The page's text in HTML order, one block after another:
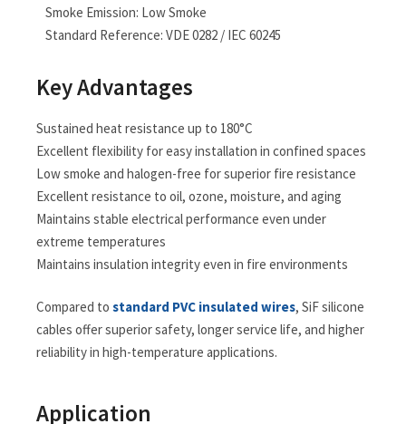
Smoke Emission: Low Smoke
Standard Reference: VDE 0282 / IEC 60245
Key Advantages
Sustained heat resistance up to 180°C
Excellent flexibility for easy installation in confined spaces
Low smoke and halogen-free for superior fire resistance
Excellent resistance to oil, ozone, moisture, and aging
Maintains stable electrical performance even under
extreme temperatures
Maintains insulation integrity even in fire environments
Compared to standard PVC insulated wires, SiF silicone
cables offer superior safety, longer service life, and higher
reliability in high-temperature applications.
Application